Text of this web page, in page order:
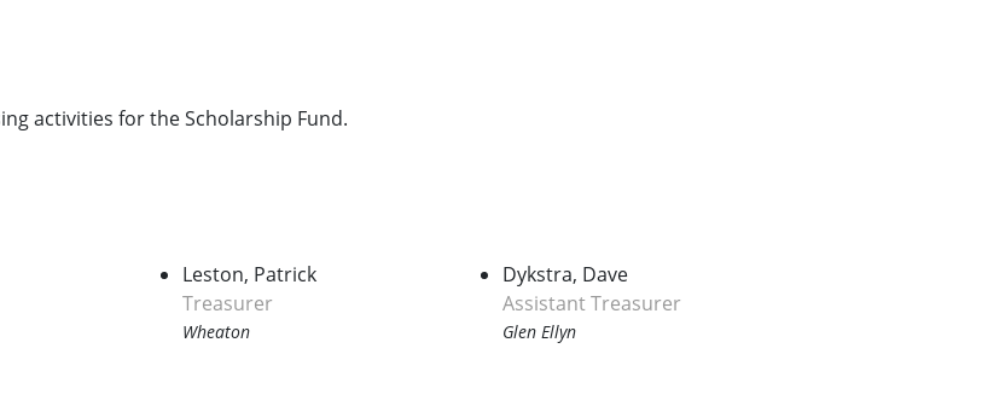
activities for the Scholarship Fund.
Leston, Patrick
Treasurer
Wheaton
Dykstra, Dave
Assistant Treasurer
Glen Ellyn